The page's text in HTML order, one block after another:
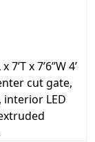
x 7’6”W 4’
cut gate,
LED